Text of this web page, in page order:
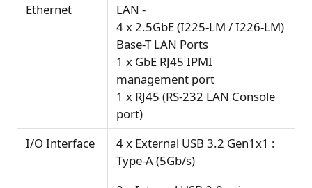
Ethernet
LAN -
4 x 2.5GbE (I225-LM / I226-LM)
Base-T LAN Ports
1 x GbE RJ45 IPMI
management port
1 x RJ45 (RS-232 LAN Console
port)
I/O Interface
4 x External USB 3.2 Gen1x1 :
Type-A (5Gb/s)